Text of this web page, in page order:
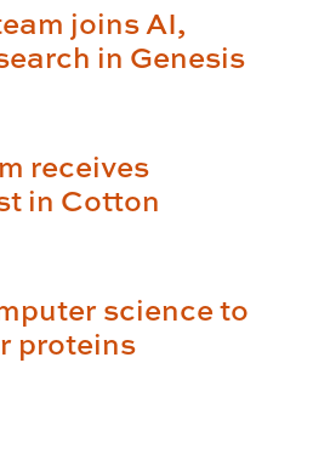
joins AI,
in Genesis
receives
in Cotton
science to
proteins